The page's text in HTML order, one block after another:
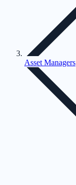
Asset Managers